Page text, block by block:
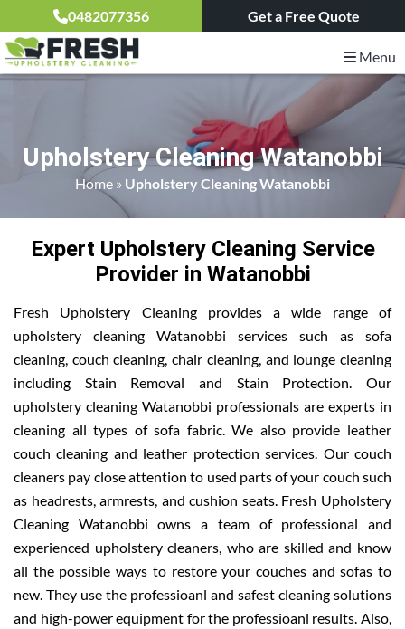
0482077356 Get a Free Quote
Menu
Upholstery Cleaning Watanobbi
Home » Upholstery Cleaning Watanobbi
Expert Upholstery Cleaning Service
Provider in Watanobbi
Fresh Upholstery Cleaning provides a wide range of
upholstery cleaning Watanobbi services such as sofa
cleaning, couch cleaning, chair cleaning, and lounge cleaning
including Stain Removal and Stain Protection. Our
upholstery cleaning Watanobbi professionals are experts in
cleaning all types of sofa fabric. We also provide leather
couch cleaning and leather protection services. Our couch
cleaners pay close attention to used parts of your couch such
as headrests, armrests, and cushion seats. Fresh Upholstery
Cleaning Watanobbi owns a team of professional and
experienced upholstery cleaners, who are skilled and know
all the possible ways to restore your couches and sofas to
new. They use the professioanl and safest cleaning solutions
and high-power equipment for the professioanl results. Also,